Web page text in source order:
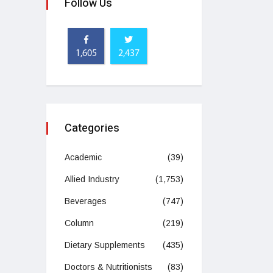
Follow Us
1,605 2,437
Categories
Academic (39)
Allied Industry (1,753)
Beverages (747)
Column (219)
Dietary Supplements (435)
Doctors & Nutritionists (83)